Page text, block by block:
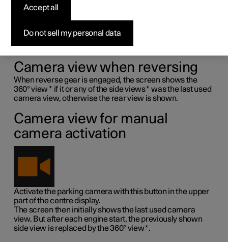
camera
The park assist cameras (PAC
Camera view when reversing
When reverse gear is engaged, the screen shows the
360° view* if it or any of the side views* was the last used
camera view, otherwise the rear view is shown.
Camera view for manual
camera activation
Activate the parking camera with this button in the upper
part of the centre display.
The screen then initially shows the last used camera
view. But after each engine start, the previously shown
side view is replaced by the 360° view*.
Do not sell my personal data
Accept all